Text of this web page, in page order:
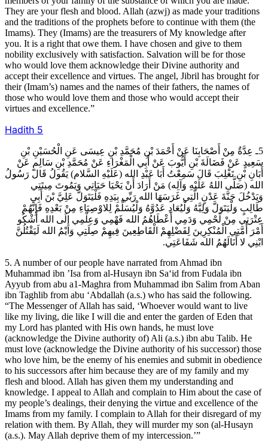
They are your flesh and blood. Allah (azwj) as made your traditions
and the traditions of the prophets before to continue with them (the
Imams). They (Imams) are the treasurers of My knowledge after
you. It is a right that owe them. I have chosen and give to them
nobility exclusively with satisfaction. Salvation will be for those
who would love them acknowledge their Divine authority and
accept their excellence and virtues. The angel, Jibril has brought for
their (Imam’s) names and the names of their fathers, the names of
those who would love them and those who would accept their
virtues and excellence.”
Hadith 5
5ـ عِدَّةٌ مِنْ أَصْحَابِنَا عَنْ أَحْمَدَ بْنِ مُحَمَّدِ بْنِ عِيسَى عَنِ الْحُسَيْنِ بْنِ
سَعِيدٍ عَنْ فَضَالَةَ بْنِ أَيُّوبَ عَنْ أَبِي الْمَغْرَاءِ عَنْ مُحَمَّدِ بْنِ سَالِمٍ عَنْ
أَبَانِ بْنِ تَغْلِبَ قَالَ سَمِعْتُ أَبَا عَبْدِ الله (عَلَيْهِ السَّلام) يَقُولُ قَالَ رَسُولُ
الله (صَلَّى اللهُ عَلَيْهِ وَآلِه) مَنْ أَرَادَ أَنْ يَحْيَا حَيَاتِي وَيَمُوتَ مِيتَتِي
وَيَدْخُلَ جَنَّةَ عَدْنٍ الَّتِي غَرَسَهَا الله رَبِّي بِيَدِهِ فَلْيَتَوَلَّ عَلِيَّ بْنَ أَبِي
طَالِبٍ وَلْيَتَوَلَّ وَلِيَّهُ وَلْيُعَادِ عَدُوَّهُ وَلْيُسَلِّمْ لِلاوْصِيَاءِ مِنْ بَعْدِهِ فَإِنَّهُمْ
عِتْرَتِي مِنْ لَحْمِي وَدَمِي أَعْطَاهُمُ الله فَهْمِي وَعِلْمِي إِلَى الله أَشْكُو
أَمْرَ أُمَّتِي الْمُنْكِرِينَ لِفَضْلِهِمْ الْقَاطِعِينَ فِيهِمْ صِلَتِي وَايْمُ الله لَيَقْتُلُنَّ
ابْنِي لا أَنَالَهُمُ الله شَفَاعَتِي.
5. A number of our people have narrated from Ahmad ibn
Muhammad ibn ’Isa from al-Husayn ibn Sa‘id from Fudala ibn
Ayyub from abu a1-Maghra from Muhammad ibn Salim from Aban
ibn Taghlib from abu ‘Abdallah (a.s.) who has said the following.
“The Messenger of Allah has said, ‘Whoever would want to live
like my living, die like I will die and enter the garden of Eden that
my Lord has planted with His own hands, he must love
(acknowledge the Divine authority of) Ali (a.s.) ibn abu Talib. He
must love (acknowledge the Divine authority of his successor) those
who love him, be the enemy of his enemies and submit in obedience
to his successors after him because they are of my family and my
flesh and blood. Allah has given them my understanding and
knowledge. I appeal to Allah and complain to Him about the case of
my people’s dealings, their denying the virtue and excellence of the
Imams from my family. I complain to Allah for their disregard of my
relation with them. By Allah, they will murder my son (al-Husayn
(a.s.). May Allah deprive them of my intercession.’”